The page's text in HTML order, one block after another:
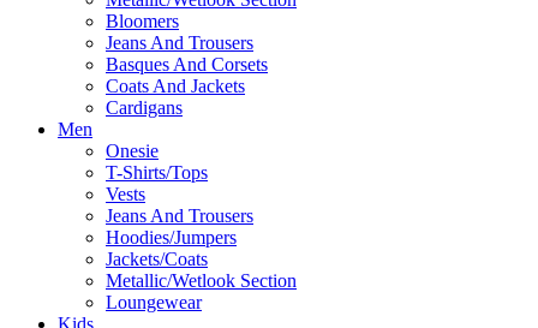
Bloomers
Jeans And Trousers
Basques And Corsets
Coats And Jackets
Cardigans
Men
Onesie
T-Shirts/Tops
Vests
Jeans And Trousers
Hoodies/Jumpers
Jackets/Coats
Metallic/Wetlook Section
Loungewear
Kids